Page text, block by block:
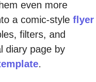
even more
a comic-style flyer
filters, and
diary page by
.